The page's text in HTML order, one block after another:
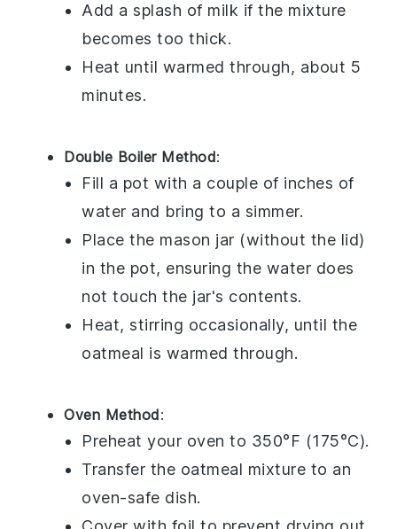
Add a splash of milk if the mixture
becomes too thick.
Heat until warmed through, about 5
minutes.
Double Boiler Method:
Fill a pot with a couple of inches of
water and bring to a simmer.
Place the mason jar (without the lid)
in the pot, ensuring the water does
not touch the jar's contents.
Heat, stirring occasionally, until the
oatmeal is warmed through.
Oven Method:
Preheat your oven to 350°F (175°C).
Transfer the oatmeal mixture to an
oven-safe dish.